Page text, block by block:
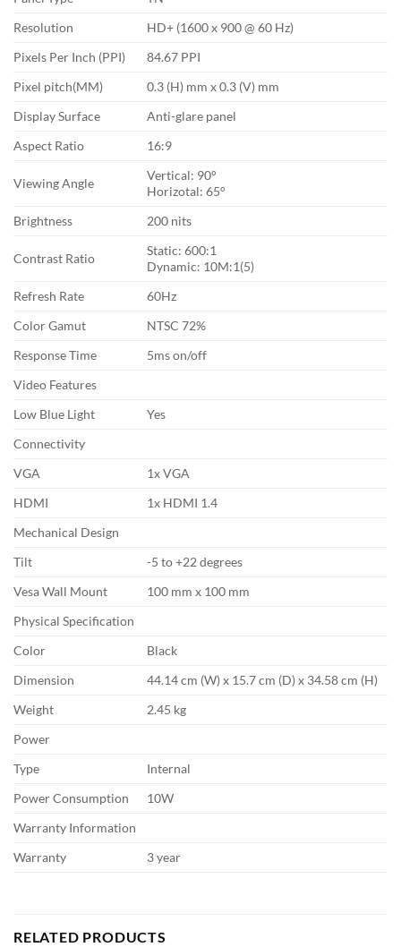
Resolution
HD+ (1600 x 900 @ 60 Hz)
Pixels Per Inch (PPI)
84.67 PPI
Pixel pitch(MM)
0.3 (H) mm x 0.3 (V) mm
Display Surface
Anti-glare panel
Aspect Ratio
16:9
Viewing Angle
Vertical: 90°
Horizotal: 65°
Brightness
200 nits
Contrast Ratio
Static: 600:1
Dynamic: 10M:1(5)
Refresh Rate
60Hz
Color Gamut
NTSC 72%
Response Time
5ms on/off
Video Features
Low Blue Light
Yes
Connectivity
VGA
1x VGA
HDMI
1x HDMI 1.4
Mechanical Design
Tilt
-5 to +22 degrees
Vesa Wall Mount
100 mm x 100 mm
Physical Specification
Color
Black
Dimension
44.14 cm (W) x 15.7 cm (D) x 34.58 cm (H)
Weight
2.45 kg
Power
Type
Internal
Power Consumption
10W
Warranty Information
Warranty
3 year
RELATED PRODUCTS